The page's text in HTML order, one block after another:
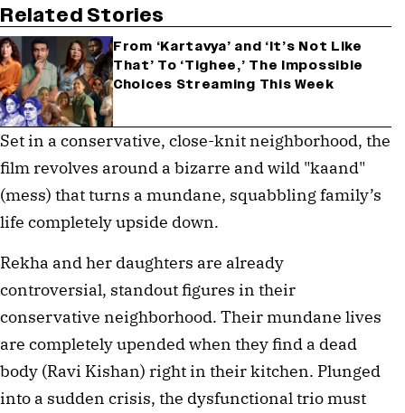
Related Stories
From ‘Kartavya’ and ‘It’s Not Like
That’ To ‘Tighee,’ The Impossible
Choices Streaming This Week
Set in a conservative, close-knit neighborhood, the
film revolves around a bizarre and wild "kaand"
(mess) that turns a mundane, squabbling family’s
life completely upside down.
Rekha and her daughters are already
controversial, standout figures in their
conservative neighborhood. Their mundane lives
are completely upended when they find a dead
body (Ravi Kishan) right in their kitchen. Plunged
into a sudden crisis, the dysfunctional trio must